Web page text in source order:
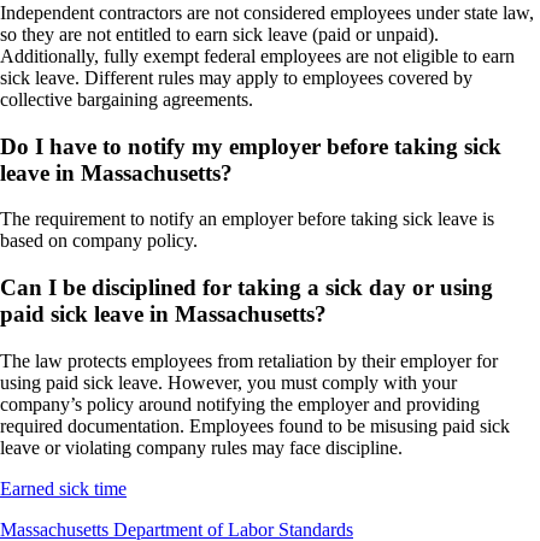
Independent contractors are not considered employees under state law,
so they are not entitled to earn sick leave (paid or unpaid).
Additionally, fully exempt federal employees are not eligible to earn
sick leave. Different rules may apply to employees covered by
collective bargaining agreements.
Do I have to notify my employer before taking sick
leave in Massachusetts?
The requirement to notify an employer before taking sick leave is
based on company policy.
Can I be disciplined for taking a sick day or using
paid sick leave in Massachusetts?
The law protects employees from retaliation by their employer for
using paid sick leave. However, you must comply with your
company’s policy around notifying the employer and providing
required documentation. Employees found to be misusing paid sick
leave or violating company rules may face discipline.
Earned sick time
Massachusetts Department of Labor Standards